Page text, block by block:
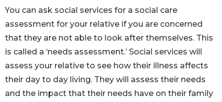
You can ask social services for a social care
assessment for your relative if you are concerned
that they are not able to look after themselves. This
is called a ‘needs assessment.’ Social services will
assess your relative to see how their illness affects
their day to day living. They will assess their needs
and the impact that their needs have on their family